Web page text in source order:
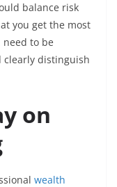
balance risk
you get the most
to be
clearly distinguish
on
wealth